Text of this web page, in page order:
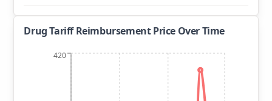
Drug Tariff Reimbursement Price Over Time
420